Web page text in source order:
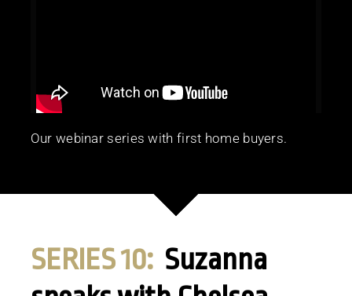
Our webinar series with first home buyers.
SERIES 10: Suzanna